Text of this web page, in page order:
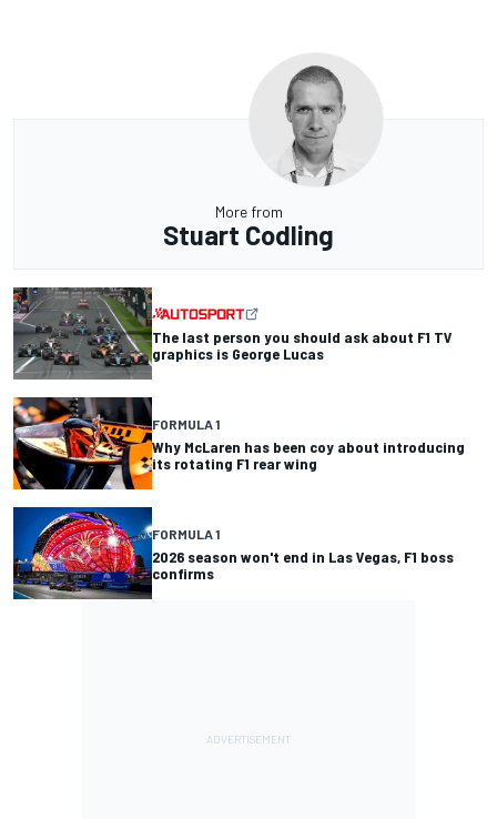
More from
Stuart Codling
The last person you should ask about F1 TV
graphics is George Lucas
FORMULA 1
Why McLaren has been coy about introducing
its rotating F1 rear wing
FORMULA 1
2026 season won't end in Las Vegas, F1 boss
confirms